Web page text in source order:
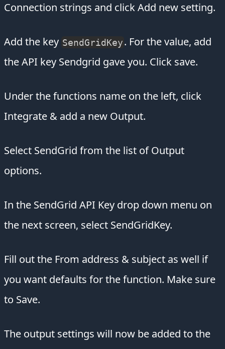
Connection strings and click Add new setting.
Add the key SendGridKey. For the value, add
the API key Sendgrid gave you. Click save.
Under the functions name on the left, click
Integrate & add a new Output.
Select SendGrid from the list of Output
options.
In the SendGrid API Key drop down menu on
the next screen, select SendGridKey.
Fill out the From address & subject as well if
you want defaults for the function. Make sure
to Save.
The output settings will now be added to the